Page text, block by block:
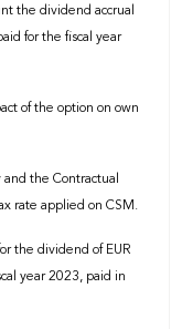
the dividend accrual
for the fiscal year
of the option on own
the Contractual
rate applied on CSM.
the dividend of EUR
year 2023, paid in